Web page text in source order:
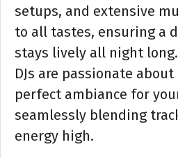
setups, and extensive
to all tastes, ensuring a
stays lively all night
DJs are passionate
perfect ambiance for
seamlessly blending
energy high.